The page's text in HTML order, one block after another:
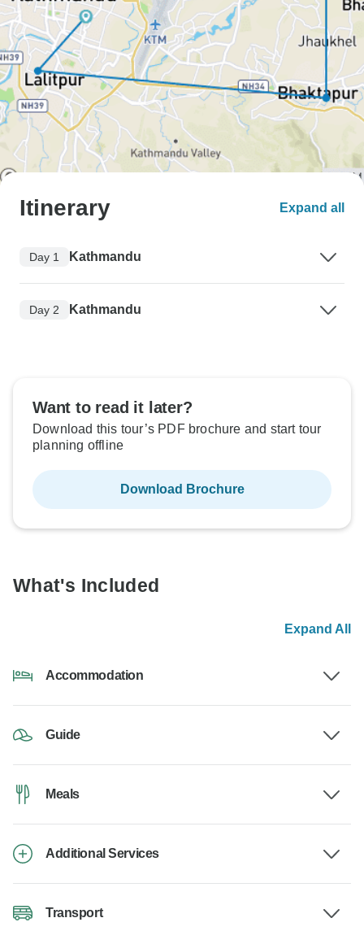
Itinerary Expand all
Day 1 Kathmandu
Day 2 Kathmandu
Want to read it later?
Download this tour’s PDF brochure and start tour
planning offline
Download Brochure
What's Included
Expand All
Accommodation
Guide
Meals
Additional Services
Transport